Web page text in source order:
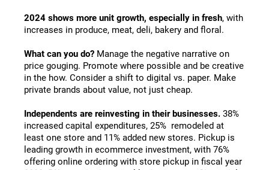
2024 shows more unit growth, especially in fresh, with
increases in produce, meat, deli, bakery and floral.
What can you do? Manage the negative narrative on
price gouging. Promote where possible and be creative
in the how. Consider a shift to digital vs. paper. Make
private brands about value, not just cheap.
Independents are reinvesting in their businesses. 38%
increased capital expenditures, 25% remodeled at
least one store and 11% added new stores. Pickup is
leading growth in ecommerce investment, with 76%
offering online ordering with store pickup in fiscal year